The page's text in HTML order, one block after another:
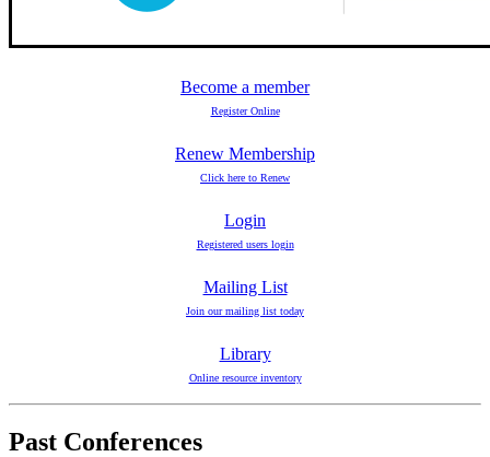
Become a member
Register Online
Renew Membership
Click here to Renew
Login
Registered users login
Mailing List
Join our mailing list today
Library
Online resource inventory
Past Conferences